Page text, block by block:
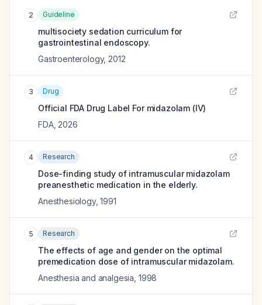
2 Guideline
multisociety sedation curriculum for
gastrointestinal endoscopy.
Gastroenterology, 2012
3 Drug
Official FDA Drug Label For midazolam (IV)
FDA, 2026
4 Research
Dose-finding study of intramuscular midazolam
preanesthetic medication in the elderly.
Anesthesiology,1991
5 Research
The effects of age and gender on the optimal
premedication dose of intramuscular midazolam.
Anesthesia and analgesia 1998